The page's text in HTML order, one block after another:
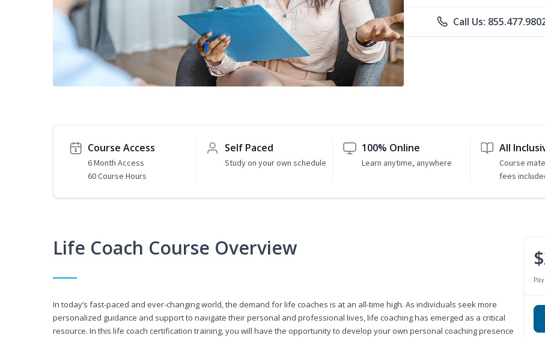
Call Us:
Course Access
6 Month Access
60 Course Hours
Self Paced
Study on your own schedule
100% Online
Learn anytime, anywhere
All
Course
fees
Life Coach Course Overview
In today’s fast-paced and ever-changing world, the demand for life coaches is at an all-time high. As individuals seek more
personalized guidance and support to navigate their personal and professional lives, life coaching has emerged as a critical
resource. In this life coach certification training, you will have the opportunity to develop your own personal coaching presence